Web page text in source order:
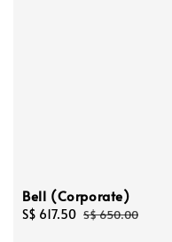
Bell (Corporate)
Sale
S$ 617.50 Regular
S$ 650.00